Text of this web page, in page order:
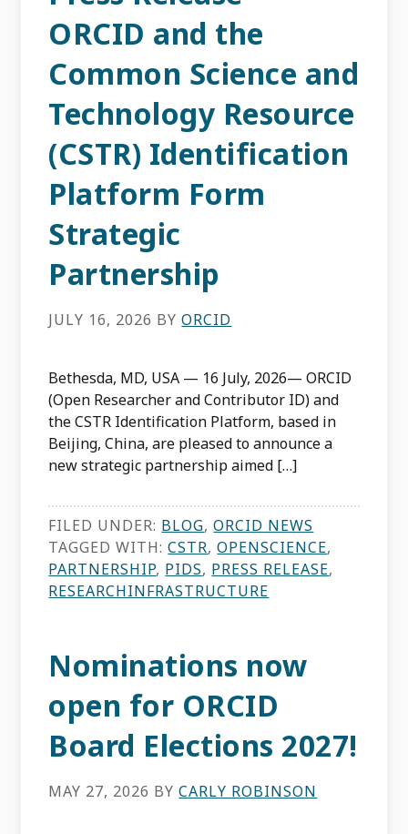
ORCID and the
Common Science and
Technology Resource
(CSTR) Identification
Platform Form
Strategic
Partnership
JULY 16, 2026 BYORCID
Bethesda, MD, USA — 16 July, 2026— ORCID
(Open Researcher and Contributor ID) and
the CSTR Identification Platform, based in
Beijing, China, are pleased to announce a
new strategic partnership aimed […]
FILED UNDER: BLOG,ORCID NEWS
TAGGED WITH:CSTR,OPENSCIENCE,
PARTNERSHIP, PIDS, PRESS RELEASE,
RESEARCHINFRASTRUCTURE
Nominations now
open for ORCID
Board Elections 2027!
MAY 27, 2026 BYCARLY ROBINSON